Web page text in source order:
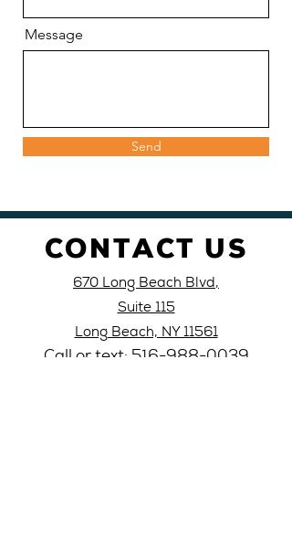
Message
Send
CONTACT US
670 Long Beach Blvd,
Suite 115
Long Beach, NY 11561
Call or text: 516-988-0039